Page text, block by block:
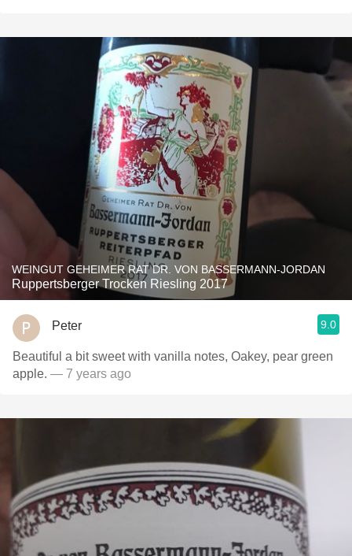
WEINGUT GEHEIMER RAT DR. VON BASSERMANN-JORDAN
Ruppertsberger Trocken Riesling 2017
Peter 9.0
Beautiful a bit sweet with vanilla notes, Oakey, pear green
apple. — 7 years ago